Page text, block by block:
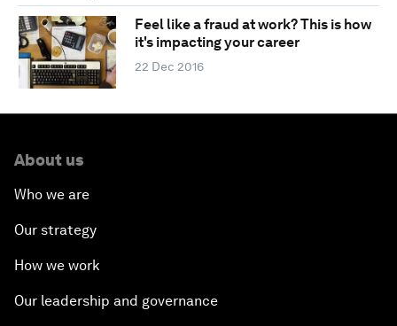
Feel like a fraud at work? This is how
it's impacting your career
22 Dec 2016
About us
Who we are
Our strategy
How we work
Our leadership and governance